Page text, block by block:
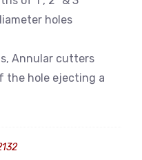
holes
Annular cutters
the hole ejecting a